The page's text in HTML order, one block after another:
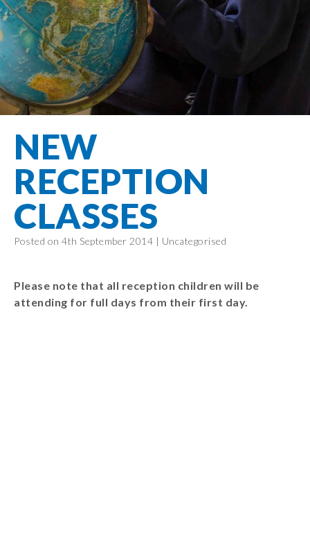
info@filtonavenue.com
0117
903
0302
a
message
Filton Avenue
Amplify
Education
Special
Education
Needs
English as an
Additional
Language
Funding
GDPR
Events
Behaviour
Community
Partnership
learning
Filton
Avenue
School
Uniforms
Term Dates
Core
Principles
EYFS-Reception
Year 1
Year 4
Prevent
Bereavement
NEW
RECEPTION
CLASSES
Posted on 4th September 2014 | Uncategorised
Please note that all reception children will be
attending for full days from their first day.